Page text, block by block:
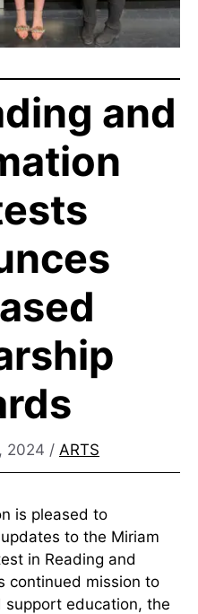
and
2024 / ARTS
is pleased to
to the Miriam
in Reading and
continued mission to
support education, the